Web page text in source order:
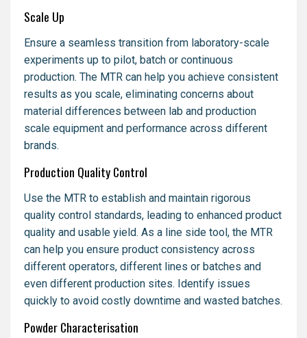
Scale Up
Ensure a seamless transition from laboratory-scale
experiments up to pilot, batch or continuous
production. The MTR can help you achieve consistent
results as you scale, eliminating concerns about
material differences between lab and production
scale equipment and performance across different
brands.
Production Quality Control
Use the MTR to establish and maintain rigorous
quality control standards, leading to enhanced product
quality and usable yield. As a line side tool, the MTR
can help you ensure product consistency across
different operators, different lines or batches and
even different production sites. Identify issues
quickly to avoid costly downtime and wasted batches.
Powder Characterisation